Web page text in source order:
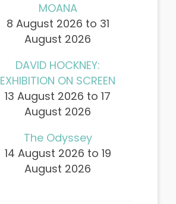
MOANA
8 August 2026 to 31
August 2026
DAVID HOCKNEY:
EXHIBITION ON SCREEN
13 August 2026 to 17
August 2026
The Odyssey
14 August 2026 to 19
August 2026